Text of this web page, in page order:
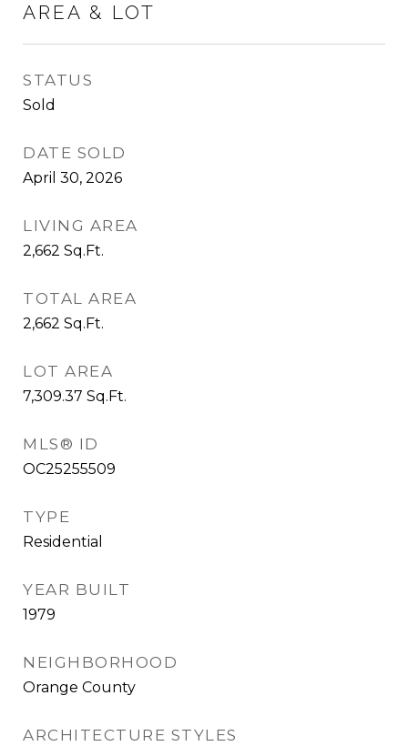
AREA & LOT
STATUS
Sold
DATE SOLD
April 30, 2026
LIVING AREA
2,662 Sq.Ft.
TOTAL AREA
2,662 Sq.Ft.
LOT AREA
7,309.37 Sq.Ft.
MLS® ID
OC25255509
TYPE
Residential
YEAR BUILT
1979
NEIGHBORHOOD
Orange County
ARCHITECTURE STYLES